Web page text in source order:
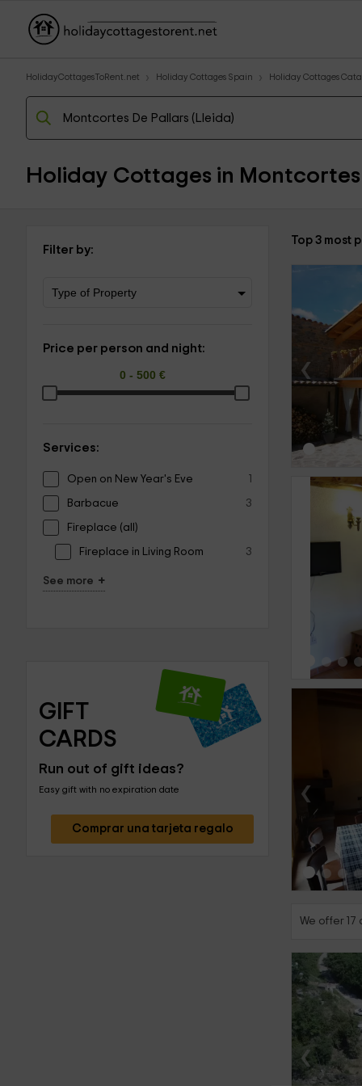
HolidayCottagesToRent.net Holiday Cottages Spain Holiday Cottages
Holiday Cottages in Montcortes
Filter by:
Price per person and night:
Services:
Open on New Year's Eve 1
Barbacue 3
Fireplace (all)
Fireplace in Living Room 3
See more +
GIFT
CARDS
Run out of gift ideas?
Easy gift with no expiration date
Comprar una tarjeta regalo
Top 3 most
‹
‹
‹
We offer
‹